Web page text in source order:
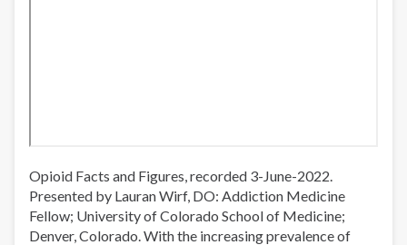
Opioid Facts and Figures, recorded 3-June-2022.
Presented by Lauran Wirf, DO: Addiction Medicine
Fellow; University of Colorado School of Medicine;
Denver, Colorado. With the increasing prevalence of